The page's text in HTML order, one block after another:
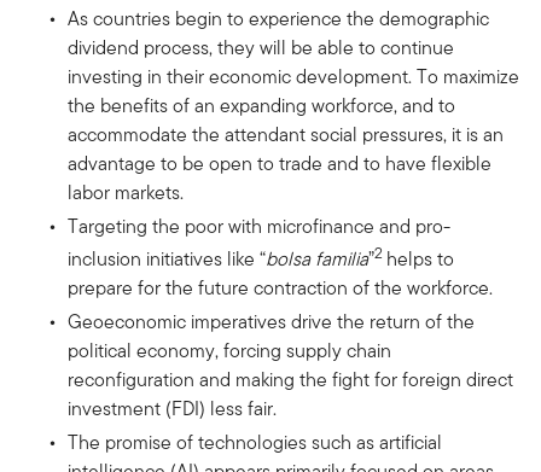
As countries begin to experience the demographic
dividend process, they will be able to continue
investing in their economic development. To maximize
the benefits of an expanding workforce, and to
accommodate the attendant social pressures, it is an
advantage to be open to trade and to have flexible
labor markets.
Targeting the poor with microfinance and pro-
inclusion initiatives like “bolsa familia”2 helps to
prepare for the future contraction of the workforce.
Geoeconomic imperatives drive the return of the
political economy, forcing supply chain
reconfiguration and making the fight for foreign direct
investment (FDI) less fair.
The promise of technologies such as artificial